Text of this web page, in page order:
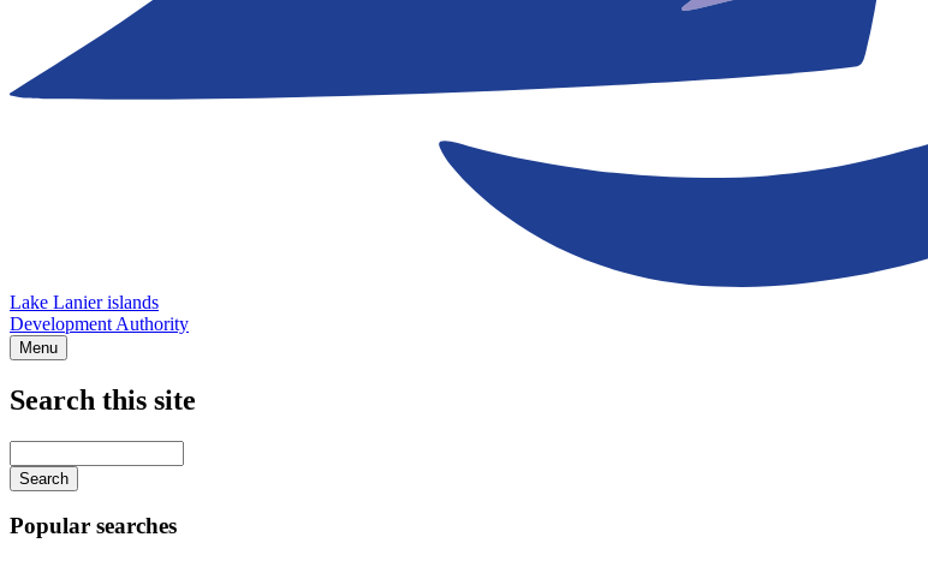
Lake Lanier islands
Development Authority
Menu
Search this site
your
keywords
Popular searches